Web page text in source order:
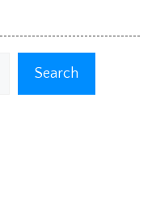
Search